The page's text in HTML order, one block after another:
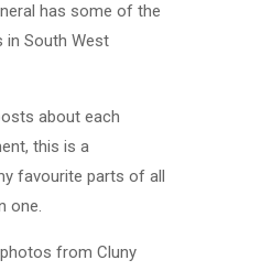
has some of the
in South West
about each
this is a
favourite parts of all
one.
from Cluny